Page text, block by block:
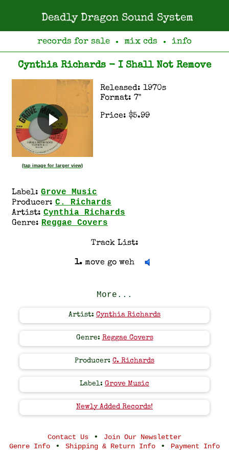
Deadly Dragon Sound System
records for sale ● mix cds ● info
Cynthia Richards - I Shall Not Remove
(tap image for larger view)
Released: 1970s
Format: 7"
Price: $5.99
Label: Grove Music
Producer: C. Richards
Artist: Cynthia Richards
Genre: Reggae Covers
Track List:
1.move go weh
More...
Artist: Cynthia Richards
Genre: Reggae Covers
Producer: C. Richards
Label: Grove Music
Newly Added Records!
Contact Us •
Join Our Newsletter
Genre Info • Shipping & Return Info • Payment Info